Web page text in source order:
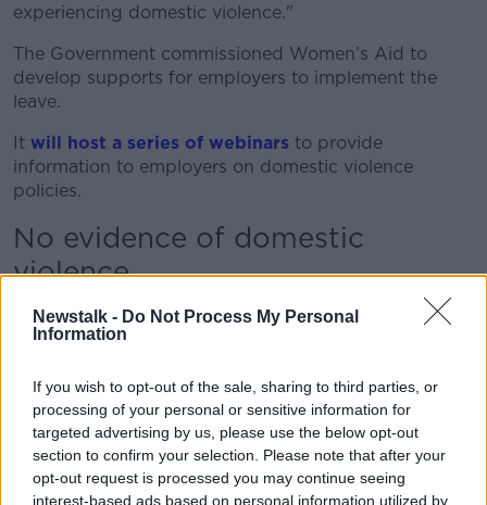
Newstalk - Do Not Process My Personal
Information
If you wish to opt-out of the sale, sharing to third parties, or
processing of your personal or sensitive information for
targeted advertising by us, please use the below opt-out
section to confirm your selection. Please note that after your
opt-out request is processed you may continue seeing
interest-based ads based on personal information utilized by
experiencing domestic violence."
The Government commissioned Women’s Aid to
develop supports for employers to implement the
leave.
It will host a series of webinars to provide
information to employers on domestic violence
policies.
No evidence of domestic
violence
The Equality Minister previously toldNewstalk
workers will not have to provide evidence of abuse to
He also acknowledged five days will not allow victims
a significant amount of time to "address the
consequences of the domestic violence" and said
Government would reexamine the legislation in two
years’ time.